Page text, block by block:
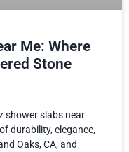
Me: Where
Stone
shower slabs near
durability, elegance,
Oaks, CA, and